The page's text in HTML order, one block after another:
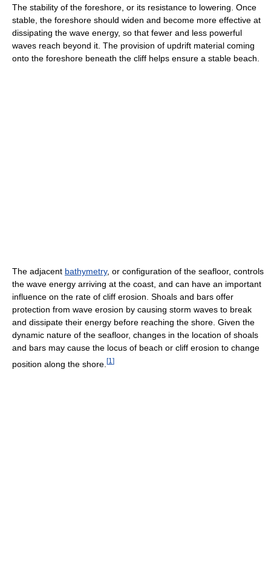
The stability of the foreshore, or its resistance to lowering. Once
stable, the foreshore should widen and become more effective at
dissipating the wave energy, so that fewer and less powerful
waves reach beyond it. The provision of updrift material coming
onto the foreshore beneath the cliff helps ensure a stable beach.
The adjacent bathymetry, or configuration of the seafloor, controls
the wave energy arriving at the coast, and can have an important
influence on the rate of cliff erosion. Shoals and bars offer
protection from wave erosion by causing storm waves to break
and dissipate their energy before reaching the shore. Given the
dynamic nature of the seafloor, changes in the location of shoals
and bars may cause the locus of beach or cliff erosion to change
position along the shore. [1 ]